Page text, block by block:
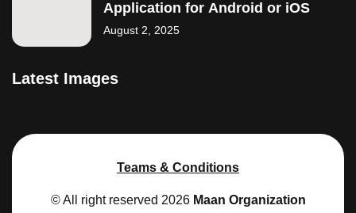
Application for Android or iOS
August 2, 2025
Latest Images
Teams & Conditions
© All right reserved 2026 Maan Organization